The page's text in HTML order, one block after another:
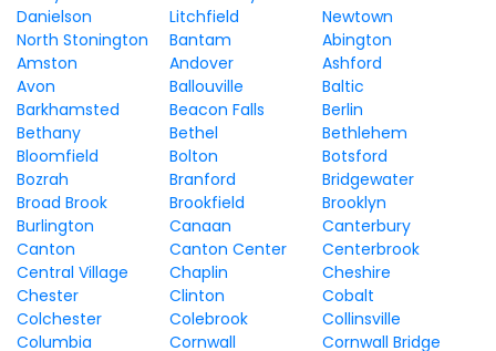
Danielson
Litchfield
Newtown
North Stonington
Bantam
Abington
Amston
Andover
Ashford
Avon
Ballouville
Baltic
Barkhamsted
Beacon Falls
Berlin
Bethany
Bethel
Bethlehem
Bloomfield
Bolton
Botsford
Bozrah
Branford
Bridgewater
Broad Brook
Brookfield
Brooklyn
Burlington
Canaan
Canterbury
Canton
Canton Center
Centerbrook
Central Village
Chaplin
Cheshire
Chester
Clinton
Cobalt
Colchester
Colebrook
Collinsville
Columbia
Cornwall
Cornwall Bridge